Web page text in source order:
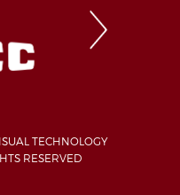
TECHNOLOGY
RESERVED